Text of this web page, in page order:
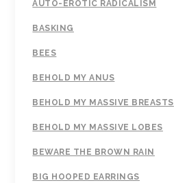
AUTO-EROTIC RADICALISM
BASKING
BEES
BEHOLD MY ANUS
BEHOLD MY MASSIVE BREASTS
BEHOLD MY MASSIVE LOBES
BEWARE THE BROWN RAIN
BIG HOOPED EARRINGS